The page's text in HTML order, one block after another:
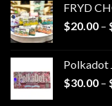
FRYD
$20.00 –
Polkadot
$30.00 –